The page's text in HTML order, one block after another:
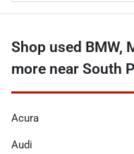
Shop used BMW,
more near South
Acura
Audi